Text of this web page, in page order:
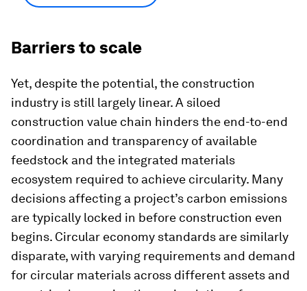
Barriers to scale
Yet, despite the potential, the construction
industry is still largely linear. A siloed
construction value chain hinders the end-to-end
coordination and transparency of available
feedstock and the integrated materials
ecosystem required to achieve circularity. Many
decisions affecting a project’s carbon emissions
are typically locked in before construction even
begins. Circular economy standards are similarly
disparate, with varying requirements and demand
for circular materials across different assets and